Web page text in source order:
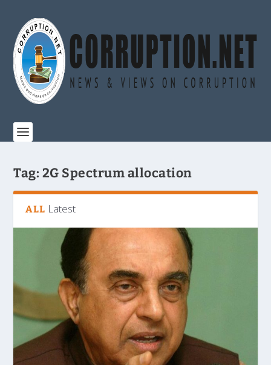
Tag: 2G Spectrum allocation
ALL Latest